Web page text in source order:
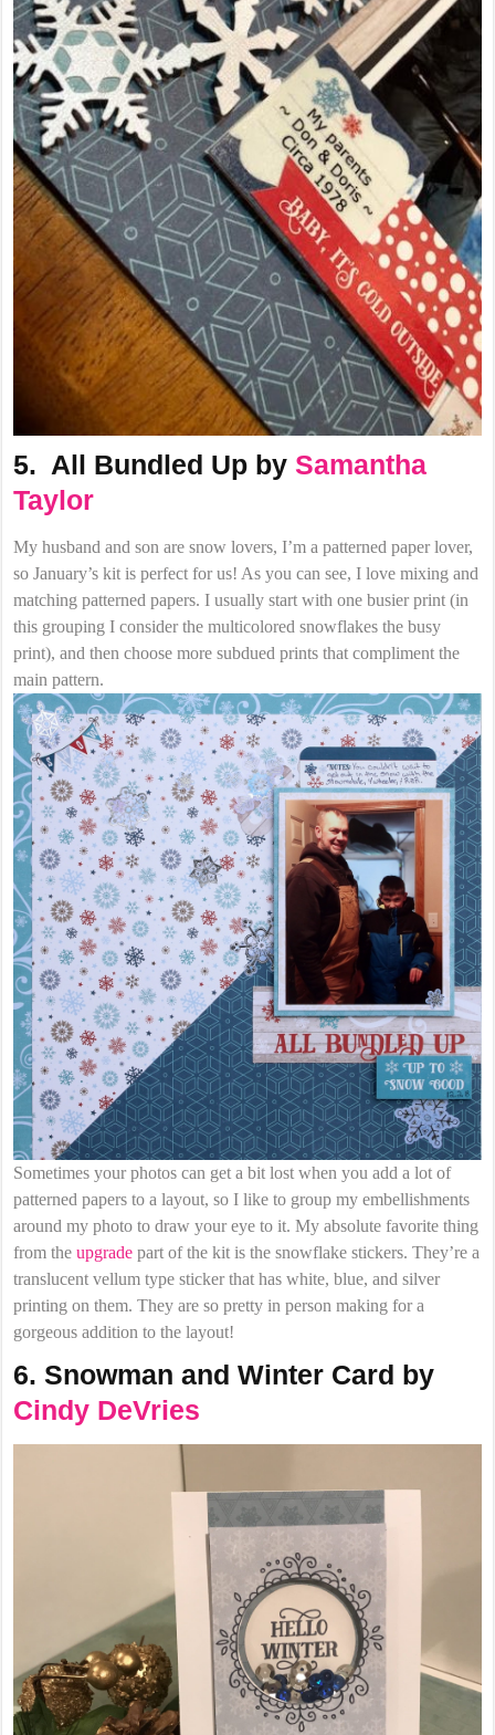
5. All Bundled Up by Samantha
Taylor
My husband and son are snow lovers, I’m a patterned paper lover,
so January’s kit is perfect for us! As you can see, I love mixing and
matching patterned papers. I usually start with one busier print (in
this grouping I consider the multicolored snowflakes the busy
print), and then choose more subdued prints that compliment the
main pattern.
Sometimes your photos can get a bit lost when you add a lot of
patterned papers to a layout, so I like to group my embellishments
around my photo to draw your eye to it. My absolute favorite thing
from theupgrade part of the kit is the snowflake stickers. They’re a
translucent vellum type sticker that has white, blue, and silver
printing on them. They are so pretty in person making for a
gorgeous addition to the layout!
6. Snowman and Winter Card by
Cindy DeVries